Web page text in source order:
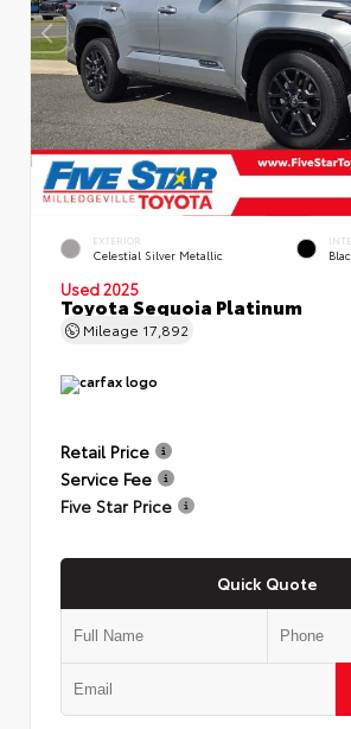
EXTERIOR
Celestial Silver Metallic
Used 2025
Toyota Sequoia Platinum
Mileage 17,892
Retail Price
Service Fee
Five Star Price
Quick Quote